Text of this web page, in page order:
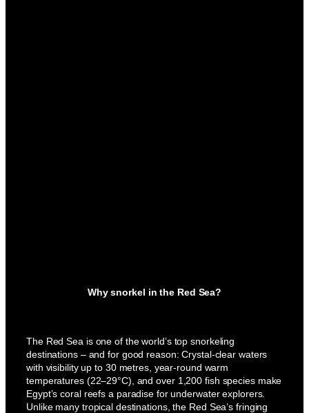
Why snorkel in the Red Sea?
The Red Sea is one of the world’s top snorkeling
destinations – and for good reason: Crystal-clear waters
with visibility up to 30 metres, year-round warm
temperatures (22–29°C), and over 1,200 fish species make
Egypt’s coral reefs a paradise for underwater explorers.
Unlike many tropical destinations, the Red Sea’s fringing